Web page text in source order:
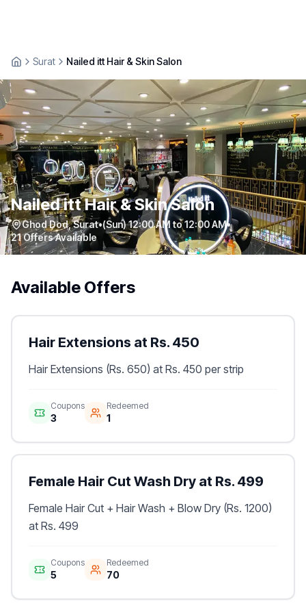
Surat Nailed itt Hair & Skin Salon
Nailed itt Hair & Skin Salon
Ghod Dod,Surat•(Sun) 12:00 AM to 12:00 AM•
21Offers Available
Available Offers
Hair Extensions at Rs. 450
Hair Extensions (Rs. 650) at Rs. 450 per strip
Coupons
3
Redeemed
1
Female Hair Cut Wash Dry at Rs. 499
Female Hair Cut + Hair Wash + Blow Dry (Rs. 1200)
at Rs. 499
Coupons
5
Redeemed
70